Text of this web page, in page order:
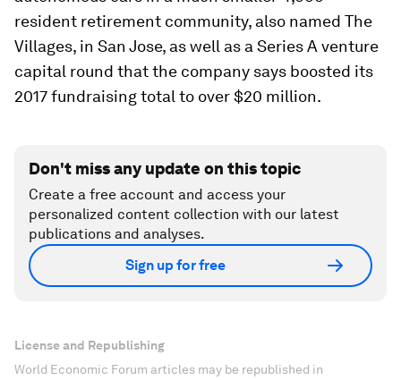
resident retirement community, also named The
Villages, in San Jose, as well as a Series A venture
capital round that the company says boosted its
2017 fundraising total to over $20 million.
Don't miss any update on this topic
Create a free account and access your
personalized content collection with our latest
publications and analyses.
Sign up for free
License and Republishing
World Economic Forum articles may be republished in